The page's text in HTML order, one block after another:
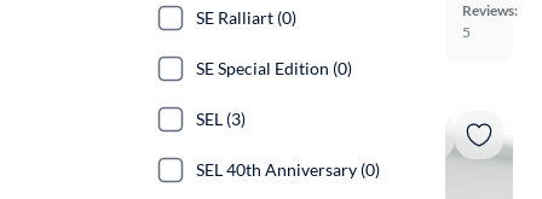
Reviews:
5
SE Ralliart (0)
SE Special Edition (0)
SEL (3)
SEL 40th Anniversary (0)